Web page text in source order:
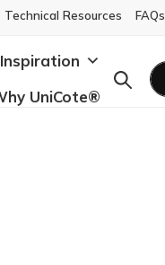
Technical Resources FAQs
Inspiration
UniCote®